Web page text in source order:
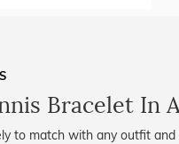
Bracelet In
to match with any outfit